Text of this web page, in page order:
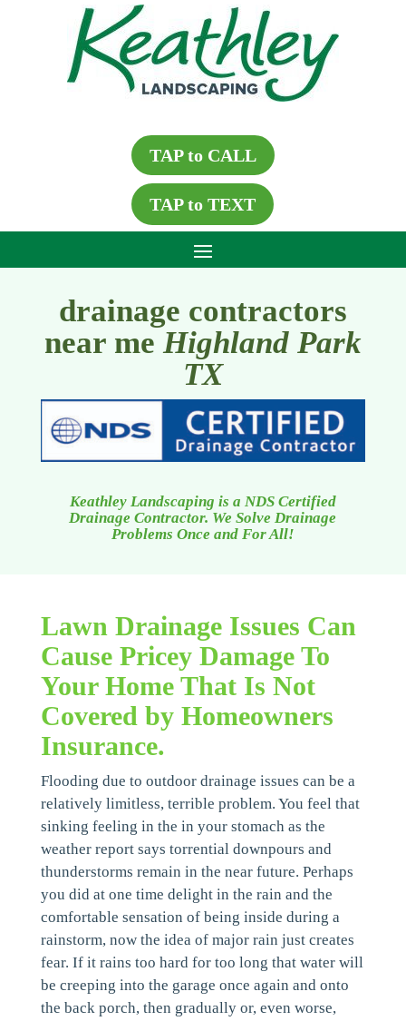
TAP to CALL
TAP to TEXT
drainage contractors
near meHighland Park
TX
Keathley Landscaping is a NDS Certified
Drainage Contractor. We Solve Drainage
Problems Once and For All!
Lawn Drainage Issues Can
Cause Pricey Damage To
Your Home That Is Not
Covered by Homeowners
Insurance.
Flooding due to outdoor drainage issues can be a
relatively limitless, terrible problem. You feel that
sinking feeling in the in your stomach as the
weather report says torrential downpours and
thunderstorms remain in the near future. Perhaps
you did at one time delight in the rain and the
comfortable sensation of being inside during a
rainstorm, now the idea of major rain just creates
fear. If it rains too hard for too long that water will
be creeping into the garage once again and onto
the back porch, then gradually or, even worse,